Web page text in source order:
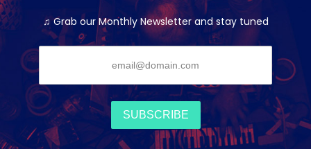
♫ Grab our Monthly Newsletter and stay tuned